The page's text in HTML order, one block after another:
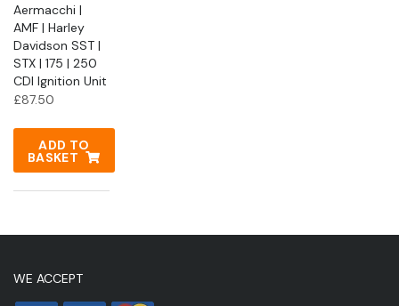
Aermacchi |
AMF | Harley
Davidson SST |
STX | 175 | 250
CDI Ignition Unit
£87.50
ADD TO
BASKET
WE ACCEPT